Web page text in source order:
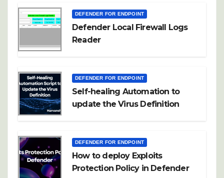
DEFENDER FOR ENDPOINT
Defender Local Firewall Logs
Reader
DEFENDER FOR ENDPOINT
Self-healing Automation to
update the Virus Definition
DEFENDER FOR ENDPOINT
How to deploy Exploits
Protection Policy in Defender